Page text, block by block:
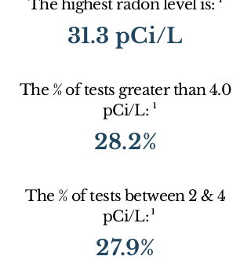
The highest radon level is:
31.3 pCi/L
The % of tests greater than 4.0
pCi/L: 1
28.2%
The % of tests between 2 & 4
pCi/L: 1
27.9%